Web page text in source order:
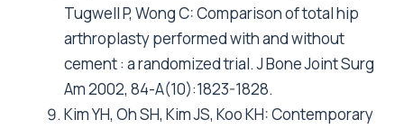
Eskelinen A, Remes V, Helenius I, Pulkkinen P,
Nevalainen J, Paavolainen P: Uncemented total
hip arthroplasty for primary osteoarthritis in
young patients: a mid-to long-term follow-up
study from the Finnish Arthroplasty Register.